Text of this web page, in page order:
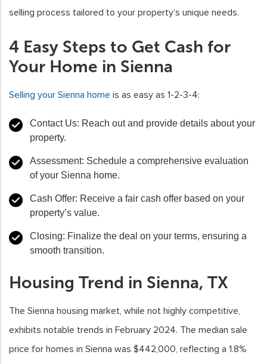
selling process tailored to your property’s unique needs.
4 Easy Steps to Get Cash for
Your Home in Sienna
Selling your Sienna home is as easy as 1-2-3-4:
Contact Us: Reach out and provide details about your
property.
Assessment: Schedule a comprehensive evaluation
of your Sienna home.
Cash Offer: Receive a fair cash offer based on your
property’s value.
Closing: Finalize the deal on your terms, ensuring a
smooth transition.
Housing Trend in Sienna, TX
The Sienna housing market, while not highly competitive,
exhibits notable trends in February 2024. The median sale
price for homes in Sienna was $442,000, reflecting a 1.8%